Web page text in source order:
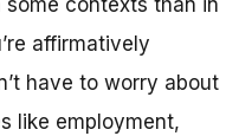
contexts than in
affirmatively
have to worry about
like employment,